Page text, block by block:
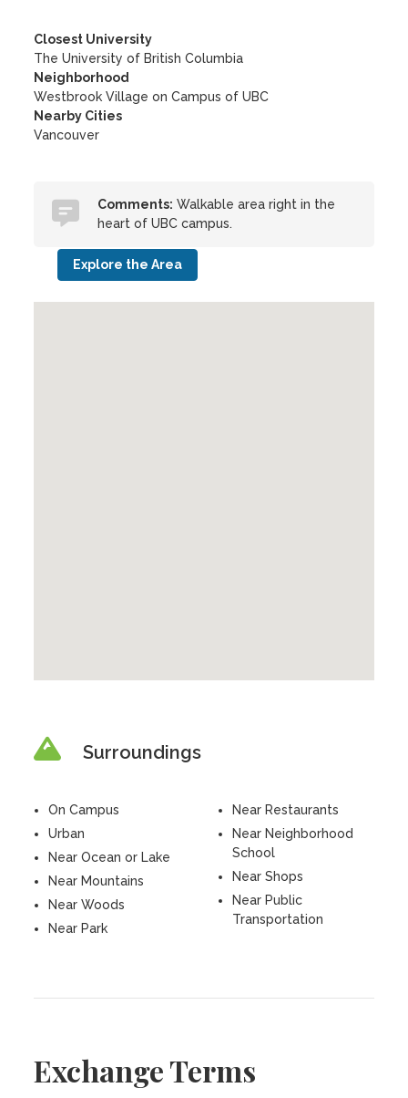
Closest University
The University of British Columbia
Neighborhood
Westbrook Village on Campus of UBC
Nearby Cities
Vancouver
Comments: Walkable area right in the
heart of UBC campus.
Explore the Area
Surroundings
On Campus
Urban
Near Ocean or Lake
Near Mountains
Near Woods
Near Park
Near Restaurants
Near Neighborhood
School
Near Shops
Near Public
Transportation
Exchange Terms